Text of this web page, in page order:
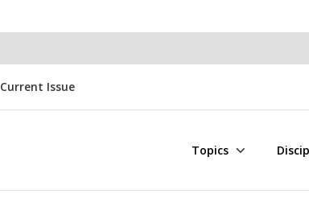
Current Issue
Topics